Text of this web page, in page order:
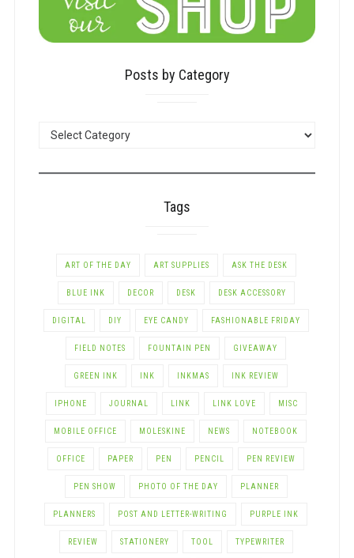
Posts by Category
POSTS
Tags
ART OF THE DAY ART SUPPLIES ASK THE DESK
BLUE INK DECOR DESK DESK ACCESSORY
DIGITAL DIY EYE CANDY FASHIONABLE FRIDAY
FIELD NOTES FOUNTAIN PEN GIVEAWAY
GREEN INK INK INKMAS INK REVIEW
IPHONE JOURNAL LINK LINK LOVE MISC
MOBILE OFFICE MOLESKINE NEWS NOTEBOOK
OFFICE PAPER PEN PENCIL PEN REVIEW
PEN SHOW PHOTO OF THE DAY PLANNER
PLANNERS POST AND LETTER-WRITING PURPLE INK
REVIEW STATIONERY TOOL TYPEWRITER